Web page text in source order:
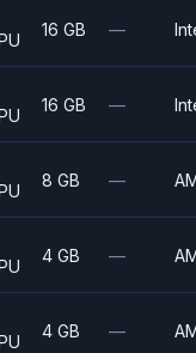
16 GB —
16 GB —
8 GB —
4 GB —
4 GB —